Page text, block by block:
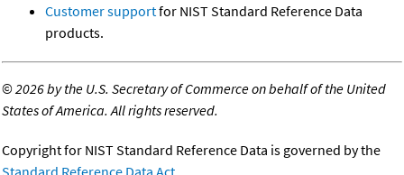
Customer supportfor NIST Standard Reference Data
products.
©2026 by the U.S. Secretary of Commerce on behalf of the United
States of America. All rights reserved.
Copyright for NIST Standard Reference Data is governed by the
Standard Reference Data Act.